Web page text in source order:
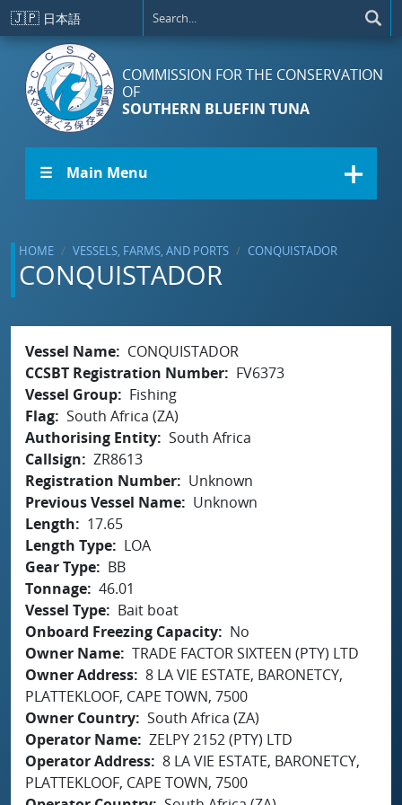
Skip to main content
🇯🇵 日本語
COMMISSION FOR THE CONSERVATION
OF
SOUTHERN BLUEFIN TUNA
☰ Main Menu
HOME VESSELS, FARMS, AND PORTS CONQUISTADOR
CONQUISTADOR
Vessel Name
CONQUISTADOR
CCSBT Registration Number
FV6373
Vessel Group
Fishing
Flag South Africa (ZA)
Authorising Entity South Africa
Callsign
ZR8613
Registration Number
Unknown
Previous Vessel Name
Unknown
Length
17.65
Length Type
LOA
Gear Type
BB
Tonnage 46.01
Vessel Type
Bait boat
Onboard Freezing Capacity
No
Owner Name TRADE FACTOR SIXTEEN (PTY) LTD
Owner Address 8 LA VIE ESTATE, BARONETCY,
PLATTEKLOOF, CAPE TOWN, 7500
Owner Country South Africa (ZA)
Operator Name ZELPY 2152 (PTY) LTD
Operator Address 8 LA VIE ESTATE, BARONETCY,
PLATTEKLOOF, CAPE TOWN, 7500